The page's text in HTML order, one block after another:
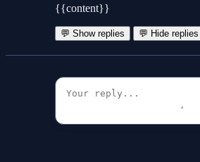
{{content}}
💬 Show replies 💬 Hide replies